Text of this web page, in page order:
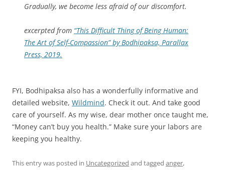
Gradually, we become less afraid of our discomfort.
excerpted from “This Difficult Thing of Being Human:
The Art of Self-Compassion” by Bodhipaksa, Parallax
Press, 2019.
FYI, Bodhipaksa also has a wonderfully informative and
detailed website, Wildmind. Check it out. And take good
care of yourself. As my wise, dear mother once taught me,
“Money can’t buy you health.” Make sure your labors are
keeping you healthy.
This entry was posted in Uncategorized and tagged anger,